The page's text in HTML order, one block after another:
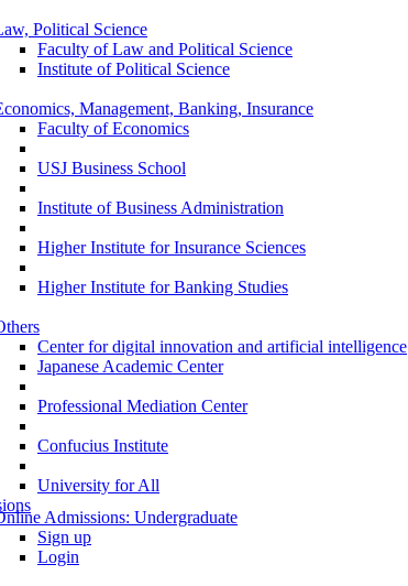
Political Science
Faculty of Law and Political Science
Institute of Political Science
Management, Banking, Insurance
Faculty of Economics
USJ Business School
Institute of Business Administration
Higher Institute for Insurance Sciences
Higher Institute for Banking Studies
Center for digital innovation and artificial intelligence
Japanese Academic Center
Professional Mediation Center
Confucius Institute
University for All
Admissions: Undergraduate
Sign up
Login